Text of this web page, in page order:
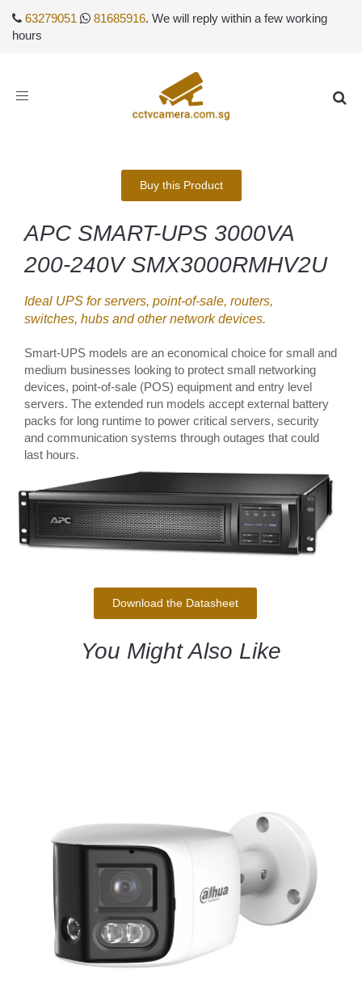
63279051 81685916. We will reply within a few working
hours
Toggle
Buy this Product
APC SMART-UPS 3000VA
200-240V SMX3000RMHV2U
Ideal UPS for servers, point-of-sale, routers,
switches, hubs and other network devices.
Smart-UPS models are an economical choice for small and
medium businesses looking to protect small networking
devices, point-of-sale (POS) equipment and entry level
servers. The extended run models accept external battery
packs for long runtime to power critical servers, security
and communication systems through outages that could
last hours.
Download the Datasheet
You Might Also Like